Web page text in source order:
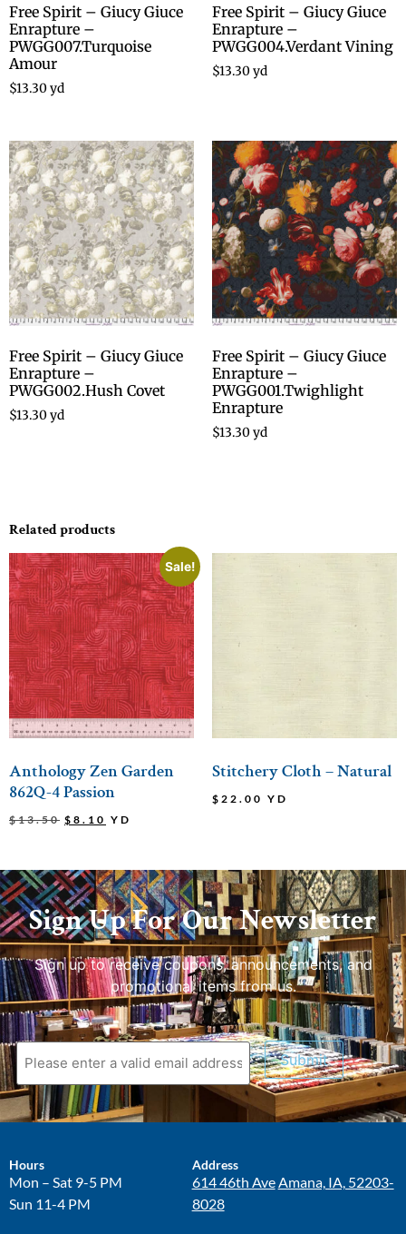
Free Spirit – Giucy Giuce
Enrapture –
PWGG007.Turquoise
Amour
$13.30yd
Free Spirit – Giucy Giuce
Enrapture –
PWGG004.Verdant Vining
$13.30yd
Free Spirit – Giucy Giuce
Enrapture –
PWGG002.Hush Covet
$13.30yd
Free Spirit – Giucy Giuce
Enrapture –
PWGG001.Twighlight
Enrapture
$13.30yd
Related products
Sale!
Anthology Zen Garden
862Q-4 Passion
$13.50 $ 8.10 YD
Stitchery Cloth – Natural
$ 22.00 YD
Sign Up For Our Newsletter
Sign up to receive coupons, announcements, and
promotional items from us.
Submit
Hours
Mon – Sat 9-5 PM
Sun 11-4 PM
Address
614 46th AveAmana, IA, 52203-
8028